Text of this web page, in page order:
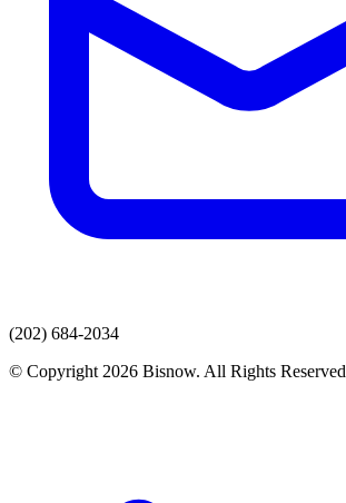
(202) 684-2034
© Copyright 2026 Bisnow. All Rights Reserved